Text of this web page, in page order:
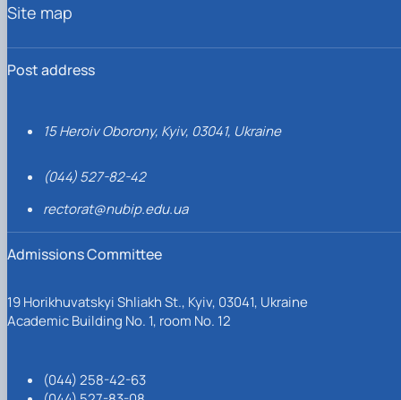
Post address
15 Heroiv Oborony, Kyiv, 03041, Ukraine
(044) 527-82-42
rectorat@nubip.edu.ua
Admissions Committee
19 Horikhuvatskyi Shliakh St., Kyiv, 03041, Ukraine
Academic Building No. 1, room No. 12
(044) 258-42-63
Site map